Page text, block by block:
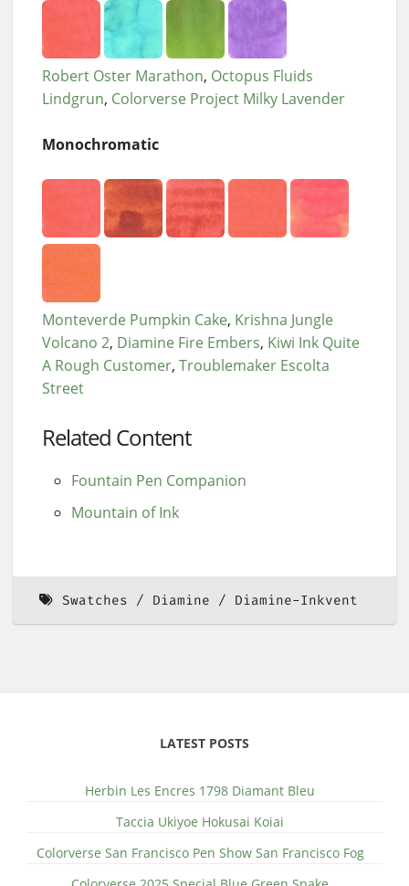
Robert Oster Marathon Octopus Fluids
Lindgrun Colorverse Project Milky Lavender
Monochromatic
Monteverde Pumpkin Cake Krishna Jungle
Volcano 2 Diamine Fire Embers Kiwi Ink Quite
A Rough Customer Troublemaker Escolta
Street
Related Content
Fountain Pen Companion
Mountain of Ink
Swatches Diamine Diamine-Inkvent
LATEST POSTS
Herbin Les Encres 1798 Diamant Bleu
Taccia Ukiyoe Hokusai Koiai
Colorverse San Francisco Pen Show San Francisco Fog